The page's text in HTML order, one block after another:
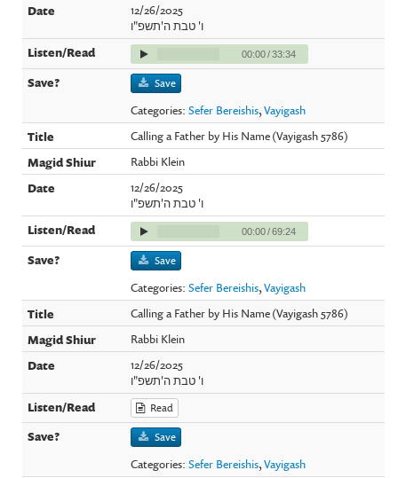
12/26/2025
ו' טבת ה'תשפ"ו
00:00/33:34
Save
Categories:Sefer Bereishis,Vayigash
Calling a Father by His Name (Vayigash 5786)
Rabbi Klein
12/26/2025
ו' טבת ה'תשפ"ו
00:00/69:24
Save
Categories:Sefer Bereishis,Vayigash
Calling a Father by His Name (Vayigash 5786)
Rabbi Klein
12/26/2025
ו' טבת ה'תשפ"ו
Read
Save
Categories:Sefer Bereishis,Vayigash